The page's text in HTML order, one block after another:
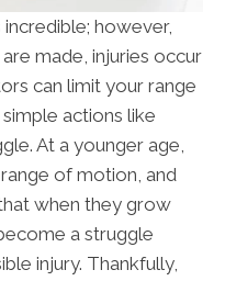
however,
made, injuries occur
can limit your range
actions like
At a younger age,
of motion, and
when they grow
a struggle
injury. Thankfully,